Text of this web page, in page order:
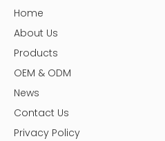
Home
About Us
Products
OEM & ODM
News
Contact Us
Privacy Policy